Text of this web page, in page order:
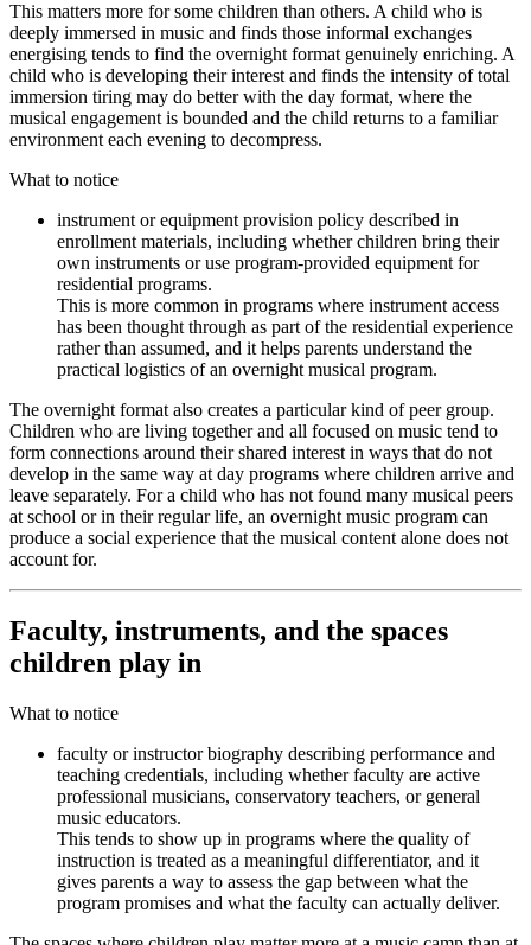
This matters more for some children than others. A child who is
deeply immersed in music and finds those informal exchanges
energising tends to find the overnight format genuinely enriching. A
child who is developing their interest and finds the intensity of total
immersion tiring may do better with the day format, where the
musical engagement is bounded and the child returns to a familiar
environment each evening to decompress.
What to notice
instrument or equipment provision policy described in
enrollment materials, including whether children bring their
own instruments or use program-provided equipment for
residential programs.
This is more common in programs where instrument access
has been thought through as part of the residential experience
rather than assumed, and it helps parents understand the
practical logistics of an overnight musical program.
The overnight format also creates a particular kind of peer group.
Children who are living together and all focused on music tend to
form connections around their shared interest in ways that do not
develop in the same way at day programs where children arrive and
leave separately. For a child who has not found many musical peers
at school or in their regular life, an overnight music program can
produce a social experience that the musical content alone does not
account for.
Faculty, instruments, and the spaces
children play in
What to notice
faculty or instructor biography describing performance and
teaching credentials, including whether faculty are active
professional musicians, conservatory teachers, or general
music educators.
This tends to show up in programs where the quality of
instruction is treated as a meaningful differentiator, and it
gives parents a way to assess the gap between what the
program promises and what the faculty can actually deliver.